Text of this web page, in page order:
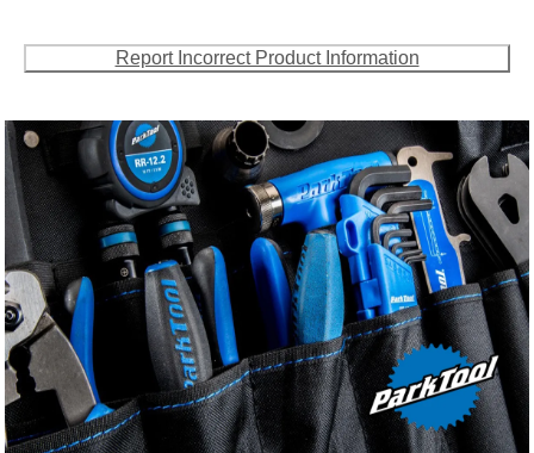
Report Incorrect Product Information